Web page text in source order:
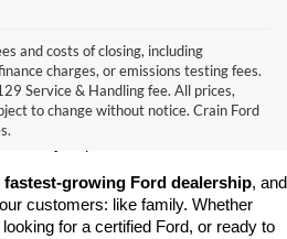
and costs of closing, including
charges, or emissions testing fees.
Service & Handling fee. All prices,
to change without notice. Crain Ford
vehicle at a price you can feel
Little Rock , we offer a wide selection
backed by our commitment to
fastest-growing Ford dealership, and
customers: like family. Whether
for a certified Ford, or ready to